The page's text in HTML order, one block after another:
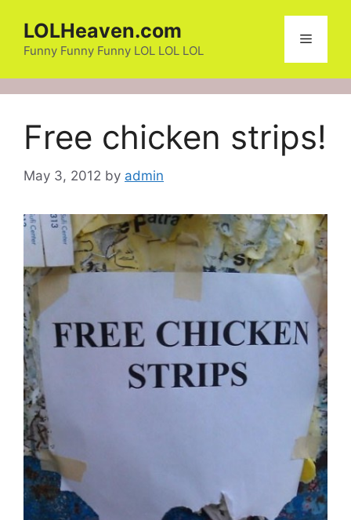
content
LOLHeaven.com
Funny Funny Funny LOL LOL LOL
Menu
Free chicken strips!
May 3, 2012 by admin